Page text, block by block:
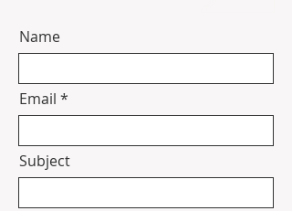
Name
Email
Subject